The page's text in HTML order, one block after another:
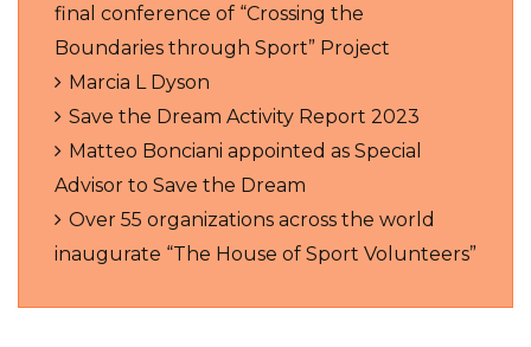
final conference of “Crossing the
Boundaries through Sport” Project
Marcia L Dyson
Save the Dream Activity Report 2023
Matteo Bonciani appointed as Special
Advisor to Save the Dream
Over 55 organizations across the world
inaugurate “The House of Sport Volunteers”